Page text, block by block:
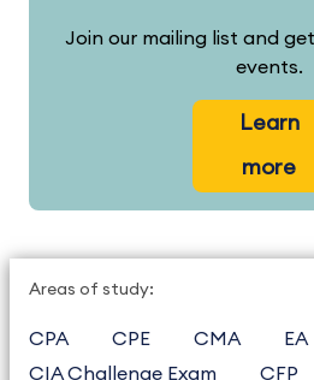
Join our mailing list and
events.
Learn
more
Areas of study:
CPA CPE CMA EA
CIA Challenge Exam
CFP